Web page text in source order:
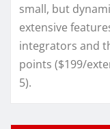
small, but
extensive
integrators and
points ($199/
5).